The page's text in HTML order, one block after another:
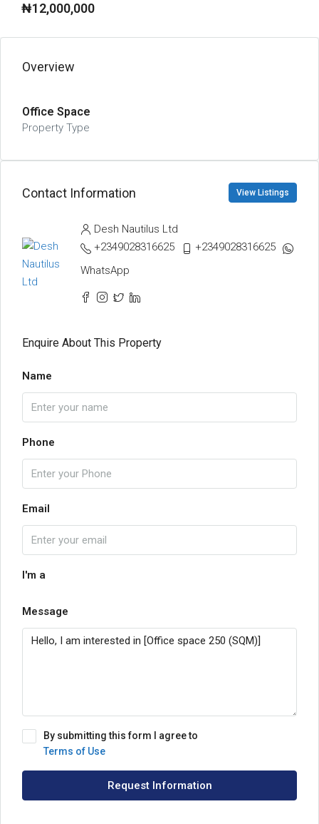
₦12,000,000
Overview
Office Space
Property Type
Contact Information View Listings
Desh Nautilus Ltd
+2349028316625
+2349028316625
WhatsApp
Enquire About This Property
Name
Phone
Email
I'm a
Message
By submitting this form I agree to
Terms of Use
Request Information